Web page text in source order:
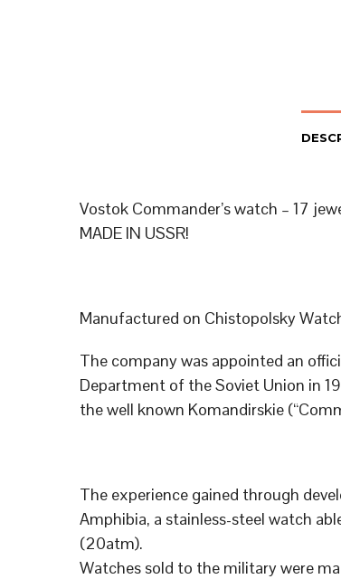
Vostok Commander’s watch – 17
MADE IN USSR!
Manufactured on Chistopolsky
The company was appointed an
Department of the Soviet Union in
the well known Komandirskie
The experience gained through
Amphibia, a stainless-steel watch
(20atm).
Watches sold to the military were